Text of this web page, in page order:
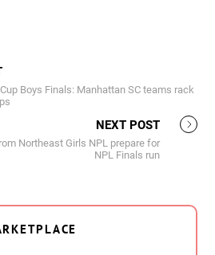
Boys Finals: Manhattan SC teams rack
NEXT POST
Northeast Girls NPL prepare for
NPL Finals run